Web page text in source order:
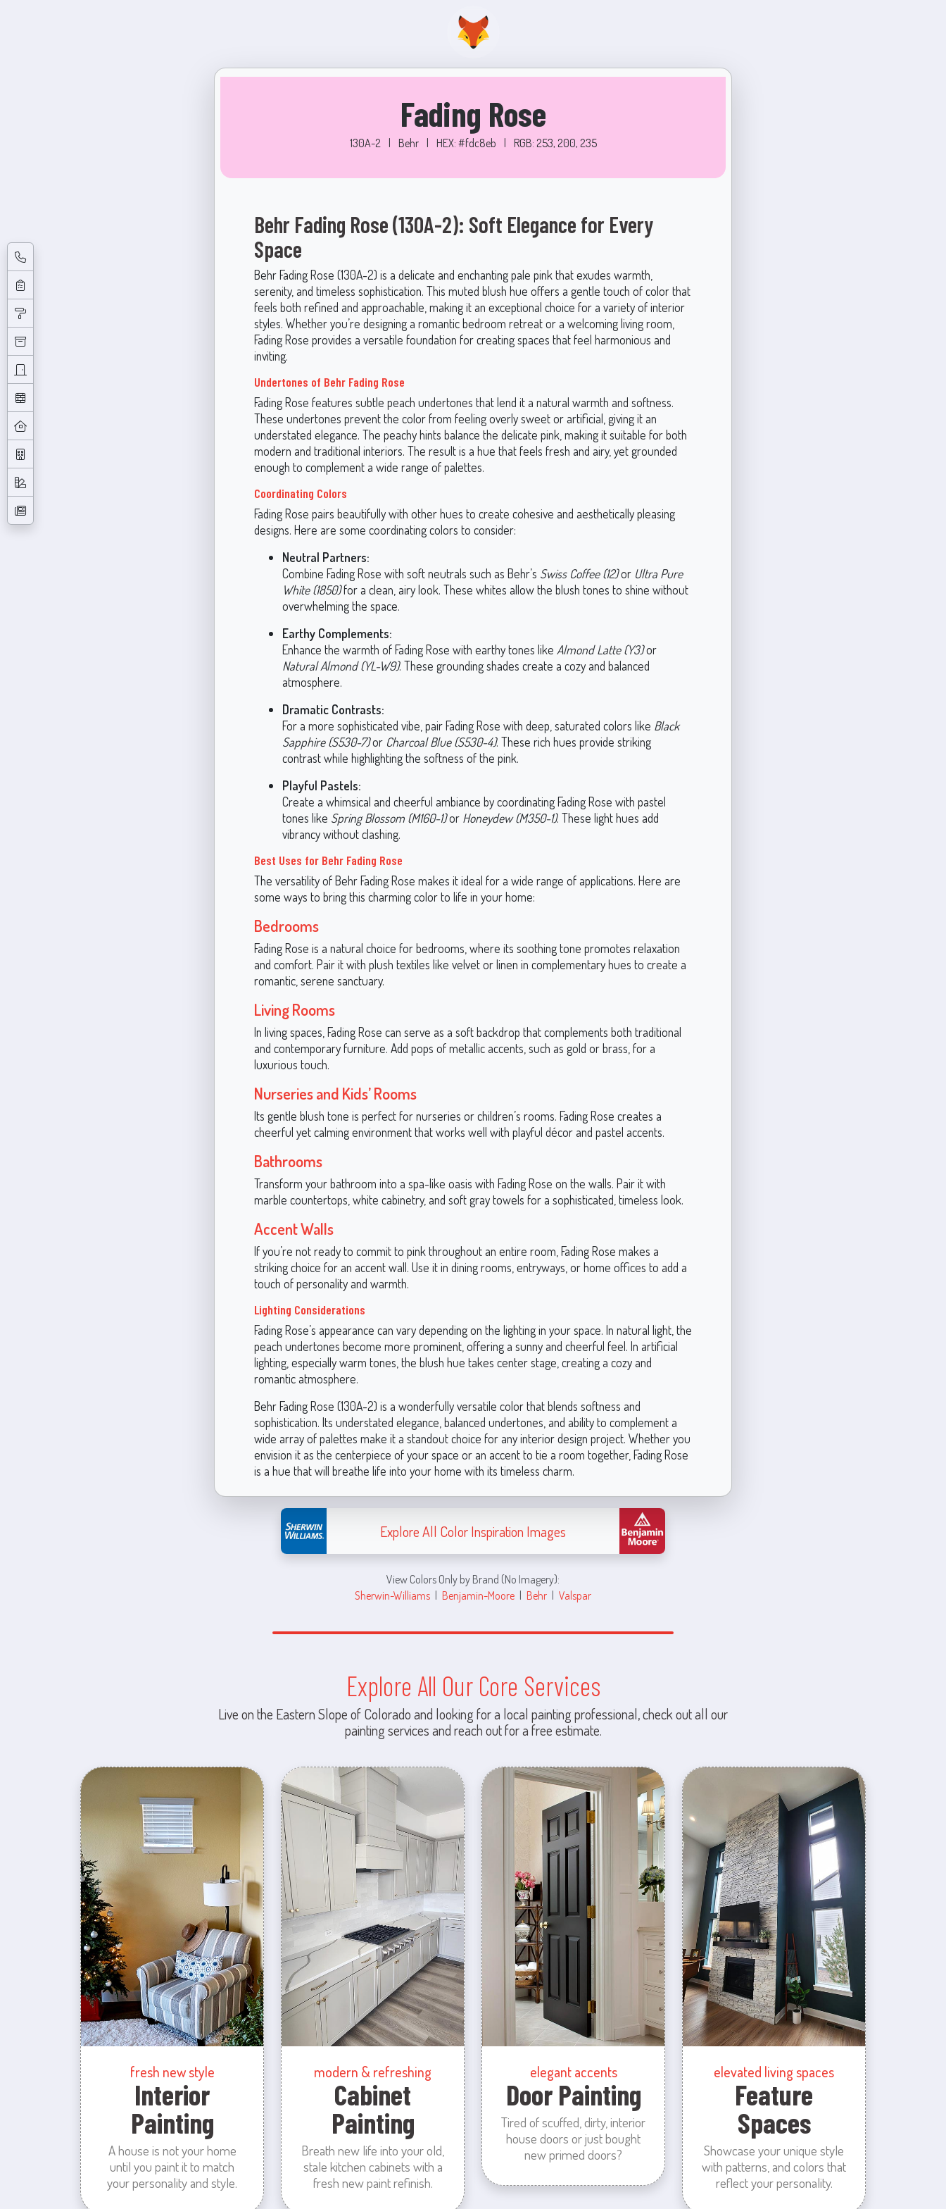
Fading Rose
130A-2 Behr HEX: #fdc8eb RGB: 253, 200, 235
Behr Fading Rose (130A-2): Soft Elegance for Every
Space
Behr Fading Rose (130A-2) is a delicate and enchanting pale pink that exudes warmth,
serenity, and timeless sophistication. This muted blush hue offers a gentle touch of color that
feels both refined and approachable, making it an exceptional choice for a variety of interior
styles. Whether you’re designing a romantic bedroom retreat or a welcoming living room,
Fading Rose provides a versatile foundation for creating spaces that feel harmonious and
inviting.
Undertones of Behr Fading Rose
Fading Rose features subtle peach undertones that lend it a natural warmth and softness.
These undertones prevent the color from feeling overly sweet or artificial, giving it an
understated elegance. The peachy hints balance the delicate pink, making it suitable for both
modern and traditional interiors. The result is a hue that feels fresh and airy, yet grounded
enough to complement a wide range of palettes.
Coordinating Colors
Fading Rose pairs beautifully with other hues to create cohesive and aesthetically pleasing
designs. Here are some coordinating colors to consider:
Neutral Partners:
Combine Fading Rose with soft neutrals such as Behr’s Swiss Coffee (12)or Ultra Pure
White (1850)for a clean, airy look. These whites allow the blush tones to shine without
overwhelming the space.
Earthy Complements:
Enhance the warmth of Fading Rose with earthy tones like Almond Latte (Y3)or
Natural Almond (YL-W9). These grounding shades create a cozy and balanced
atmosphere.
Dramatic Contrasts:
For a more sophisticated vibe, pair Fading Rose with deep, saturated colors like Black
Sapphire (S530-7)or Charcoal Blue (S530-4). These rich hues provide striking
contrast while highlighting the softness of the pink.
Playful Pastels:
Create a whimsical and cheerful ambiance by coordinating Fading Rose with pastel
tones like Spring Blossom (M160-1)or Honeydew (M350-1). These light hues add
vibrancy without clashing.
Best Uses for Behr Fading Rose
The versatility of Behr Fading Rose makes it ideal for a wide range of applications. Here are
some ways to bring this charming color to life in your home:
Bedrooms
Fading Rose is a natural choice for bedrooms, where its soothing tone promotes relaxation
and comfort. Pair it with plush textiles like velvet or linen in complementary hues to create a
romantic, serene sanctuary.
Living Rooms
In living spaces, Fading Rose can serve as a soft backdrop that complements both traditional
and contemporary furniture. Add pops of metallic accents, such as gold or brass, for a
luxurious touch.
Nurseries and Kids’ Rooms
Its gentle blush tone is perfect for nurseries or children’s rooms. Fading Rose creates a
cheerful yet calming environment that works well with playful décor and pastel accents.
Bathrooms
Transform your bathroom into a spa-like oasis with Fading Rose on the walls. Pair it with
marble countertops, white cabinetry, and soft gray towels for a sophisticated, timeless look.
Accent Walls
If you’re not ready to commit to pink throughout an entire room, Fading Rose makes a
striking choice for an accent wall. Use it in dining rooms, entryways, or home offices to add a
touch of personality and warmth.
Lighting Considerations
Fading Rose’s appearance can vary depending on the lighting in your space. In natural light, the
peach undertones become more prominent, offering a sunny and cheerful feel. In artificial
lighting, especially warm tones, the blush hue takes center stage, creating a cozy and
romantic atmosphere.
Behr Fading Rose (130A-2) is a wonderfully versatile color that blends softness and
sophistication. Its understated elegance, balanced undertones, and ability to complement a
wide array of palettes make it a standout choice for any interior design project. Whether you
envision it as the centerpiece of your space or an accent to tie a room together, Fading Rose
is a hue that will breathe life into your home with its timeless charm.
Explore All Color Inspiration Images
View Colors Only by Brand (No Imagery):
Sherwin-Williams | Benjamin-Moore | Behr | Valspar
Explore All Our Core Services
Live on the Eastern Slope of Colorado and looking for a local painting professional, check out all our
painting services and reach out for a free estimate.
fresh new style
Interior
Painting
A house is not your home
until you paint it to match
your personality and style.
modern & refreshing
Cabinet
Painting
Breath new life into your old,
stale kitchen cabinets with a
fresh new paint refinish.
elegant accents
Door Painting
Tired of scuffed, dirty, interior
house doors or just bought
new primed doors?
elevated living spaces
Feature
Spaces
Showcase your unique style
with patterns, and colors that
reflect your personality.